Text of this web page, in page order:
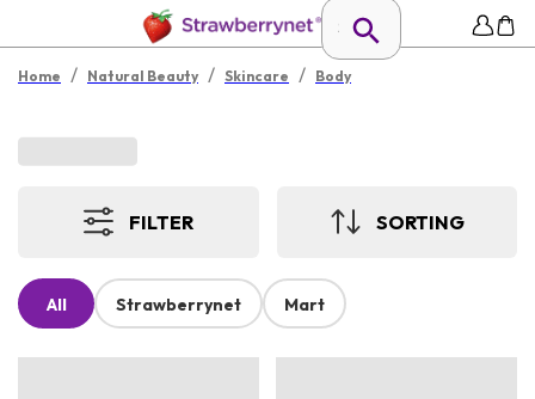
Home / Natural Beauty / Skincare / Body
FILTER SORTING
All Strawberrynet Mart